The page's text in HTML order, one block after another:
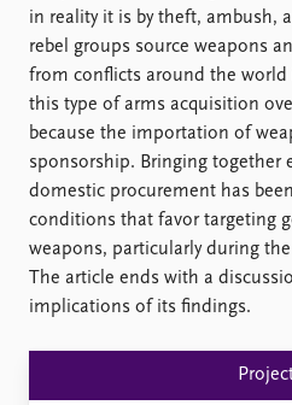
in reality it is by theft, ambush,
rebel groups source weapons
from conflicts around the world
this type of arms acquisition
because the importation of
sponsorship. Bringing together
domestic procurement has
conditions that favor targeting
weapons, particularly during
The article ends with a
implications of its findings.